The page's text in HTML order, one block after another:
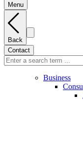
Menu
Back
Contact
Business